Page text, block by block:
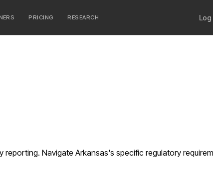
PRICING RESEARCH Log
Navigate Arkansas's specific regulatory